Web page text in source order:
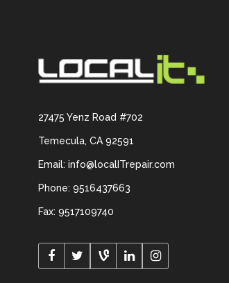
27475 Yenz Road #702
Temecula, CA 92591
Email: info@localITrepair.com
Phone: 9516437663
Fax: 9517109740